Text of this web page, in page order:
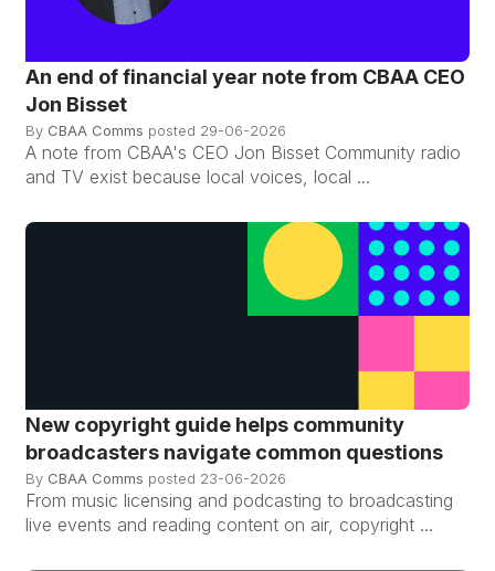
An end of financial year note from CBAA CEO
Jon Bisset
By CBAA Comms posted 29-06-2026
A note from CBAA's CEO Jon Bisset Community radio
and TV exist because local voices, local ...
New copyright guide helps community
broadcasters navigate common questions
By CBAA Comms posted 23-06-2026
From music licensing and podcasting to broadcasting
live events and reading content on air, copyright ...